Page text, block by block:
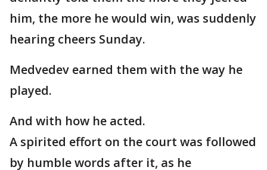
him, the more he would win, was suddenly
hearing cheers Sunday.
Medvedev earned them with the way he
played.
And with how he acted.
A spirited effort on the court was followed
by humble words after it, as he